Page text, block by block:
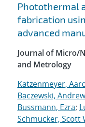
Photothermal
fabrication
advanced
Journal of Micro/
and Metrology
Katzenmeyer,
Baczewski,
Bussmann, Ezra;
Schmucker, Scott